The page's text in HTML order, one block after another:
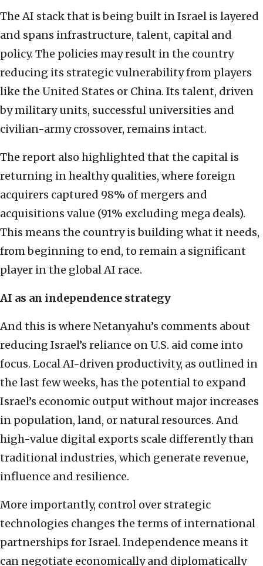
The AI stack that is being built in Israel is layered
and spans infrastructure, talent, capital and
policy. The policies may result in the country
reducing its strategic vulnerability from players
like the United States or China. Its talent, driven
by military units, successful universities and
civilian-army crossover, remains intact.
The report also highlighted that the capital is
returning in healthy qualities, where foreign
acquirers captured 98% of mergers and
acquisitions value (91% excluding mega deals).
This means the country is building what it needs,
from beginning to end, to remain a significant
player in the global AI race.
AI as an independence strategy
And this is where Netanyahu’s comments about
reducing Israel’s reliance on U.S. aid come into
focus. Local AI-driven productivity, as outlined in
the last few weeks, has the potential to expand
Israel’s economic output without major increases
in population, land, or natural resources. And
high-value digital exports scale differently than
traditional industries, which generate revenue,
influence and resilience.
More importantly, control over strategic
technologies changes the terms of international
partnerships for Israel. Independence means it
can negotiate economically and diplomatically